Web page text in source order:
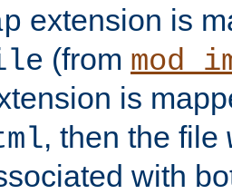
extension is
(from
is
, then the file
with